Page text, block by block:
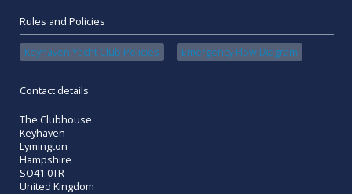
Rules and Policies
Keyhaven Yacht Club Policies Emergency Flow Diagram
Contact details
The Clubhouse
Keyhaven
Lymington
Hampshire
SO41 0TR
United Kingdom